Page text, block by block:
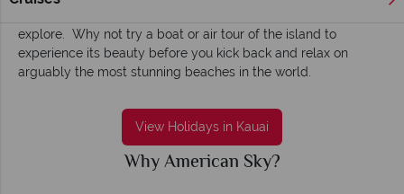
explore. Why not try a boat or air tour of the island to
experience its beauty before you kick back and relax on
arguably the most stunning beaches in the world.
View Holidays in Kauai
Why American Sky?